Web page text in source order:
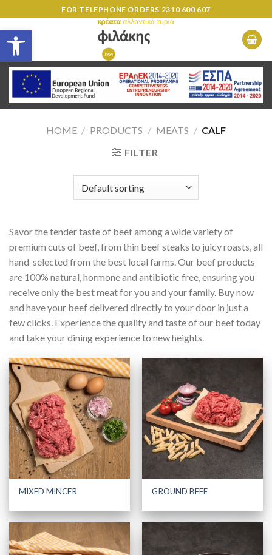
Open toolbar
to
content
FOR TELEPHONE ORDERS 2310 600 607
HOME / PRODUCTS / MEATS / CALF
FILTER
Savor the tender taste of beef among a wide variety of
premium cuts of beef, from thin beef steaks to juicy roasts, all
hand-selected from the best local farms. Our beef products
are 100% natural, hormone and antibiotic free, ensuring you
receive only the best meat for you and your family. Buy now
and have your beef delivered directly to your door in just a
few clicks. Experience the quality and taste of our beef today
and take your dining experience to new heights.
MIXED MINCER GROUND BEEF